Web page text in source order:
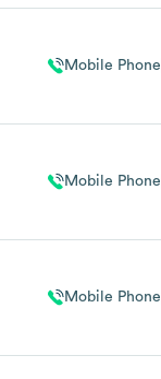
Mobile Phone
Mobile Phone
Mobile Phone